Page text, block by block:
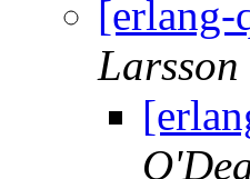
[erlang-
Larsson